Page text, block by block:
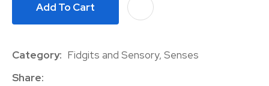
Add To Cart
Category
Fidgits and Sensory, Senses
Share